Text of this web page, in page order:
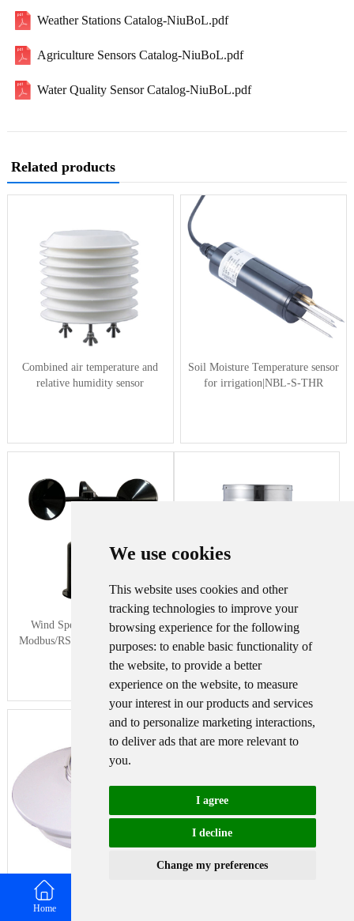
We use cookies
This website uses cookies and other
tracking technologies to improve your
browsing experience for the following
purposes: to enable basic functionality of
the website, to provide a better
experience on the website, to measure
your interest in our products and services
and to personalize marketing interactions,
to deliver ads that are more relevant to
you.
I agree
I decline
Change my preferences
Weather Stations Catalog-NiuBoL.pdf
Agriculture Sensors Catalog-NiuBoL.pdf
Water Quality Sensor Catalog-NiuBoL.pdf
Related products
Combined air temperature and
relative humidity sensor
Soil Moisture Temperature sensor
for irrigation|NBL-S-THR
Wind Speed sensor Output
Modbus/RS485/Analog/0-5V/4-
Tipping bucket rain gauge for
weather monitoring auto rainfall
sensor RS485/Outdoor/stainless steel
Pyranometer Solar Radiation Sensor
Home